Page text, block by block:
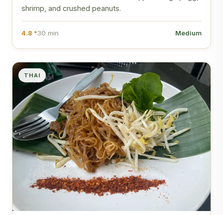
shrimp, and crushed peanuts.
4.8 *30 min Medium
THAI